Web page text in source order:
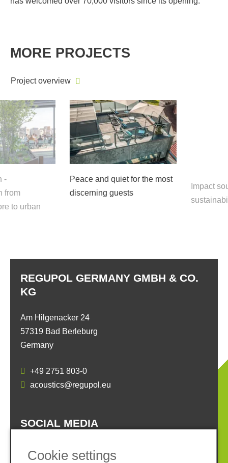
MORE PROJECTS
Project overview
urban
Peace and quiet for the most
discerning guests
REGUPOL GERMANY GMBH & CO.
KG
Am Hilgenacker 24
57319 Bad Berleburg
Germany
+49 2751 803-0
acoustics@regupol.eu
SOCIAL MEDIA
Cookie settings